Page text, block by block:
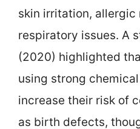
skin irritation, allergic
respiratory issues. A
(2020) highlighted
using strong
increase their risk of
as birth defects,